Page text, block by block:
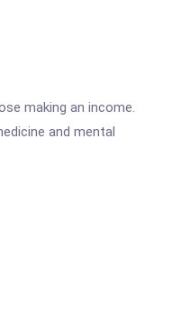
making an income.
and mental